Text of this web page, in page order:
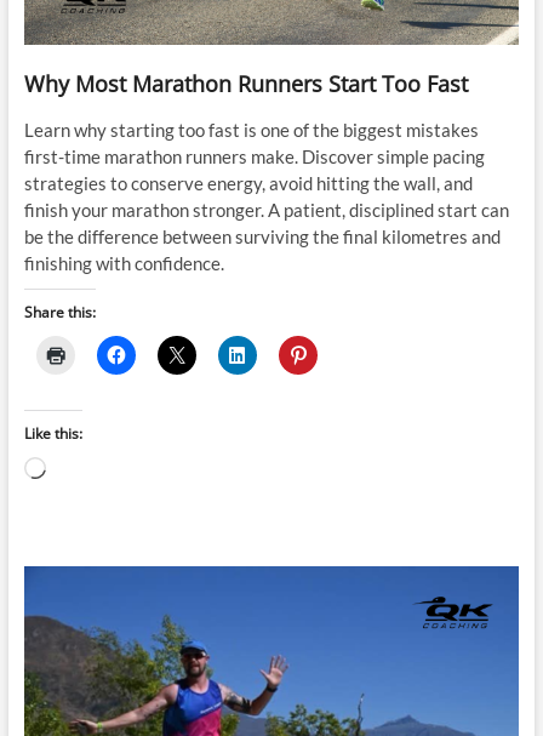
Why Most Marathon Runners Start Too Fast
Learn why starting too fast is one of the biggest mistakes
first-time marathon runners make. Discover simple pacing
strategies to conserve energy, avoid hitting the wall, and
finish your marathon stronger. A patient, disciplined start can
be the difference between surviving the final kilometres and
finishing with confidence.
Share this:
Like this:
Loading…